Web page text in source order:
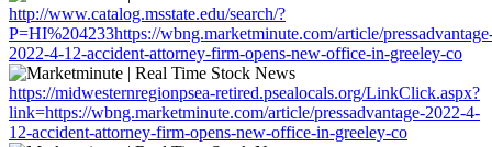
http://www.catalog.msstate.edu/search/?
P=HI%204233https://wbng.marketminute.com/article/
2022-4-12-accident-attorney-firm-opens-new-office-in-greeley-co
https://midwesternregionpsea-retired.psealocals.org/LinkClick.aspx?
link=https://wbng.marketminute.com/article/pressadvantage-2022-4-
12-accident-attorney-firm-opens-new-office-in-greeley-co